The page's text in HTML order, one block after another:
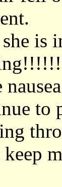
is
to
keep